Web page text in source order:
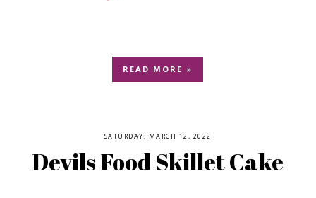
READ MORE »
SATURDAY, MARCH 12, 2022
Devils Food Skillet Cake